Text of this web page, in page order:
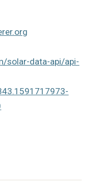
solar-data-api/api-